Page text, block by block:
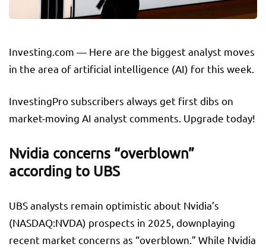
Investing.com — Here are the biggest analyst moves
in the area of artificial intelligence (AI) for this week.
InvestingPro subscribers always get first dibs on
market-moving AI analyst comments. Upgrade today!
Nvidia concerns “overblown”
according to UBS
UBS analysts remain optimistic about Nvidia’s
(NASDAQ:NVDA) prospects in 2025, downplaying
recent market concerns as “overblown.” While Nvidia